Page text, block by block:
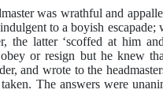
was wrathful and
to a boyish escapade;
the latter ‘scoffed at him
or resign but he knew
and wrote to the
The answers were